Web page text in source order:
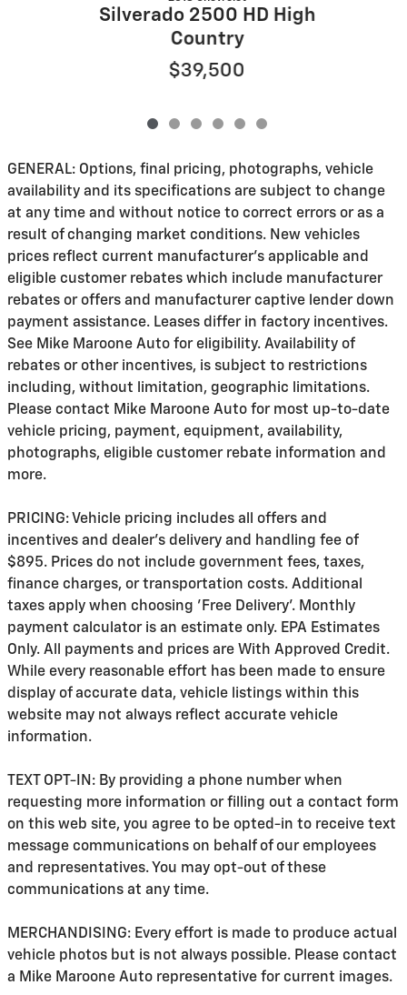
Silverado 2500 HD High
Country
$39,500
GENERAL: Options, final pricing, photographs, vehicle
availability and its specifications are subject to change
at any time and without notice to correct errors or as a
result of changing market conditions. New vehicles
prices reflect current manufacturer's applicable and
eligible customer rebates which include manufacturer
rebates or offers and manufacturer captive lender down
payment assistance. Leases differ in factory incentives.
See Mike Maroone Auto for eligibility. Availability of
rebates or other incentives, is subject to restrictions
including, without limitation, geographic limitations.
Please contact Mike Maroone Auto for most up-to-date
vehicle pricing, payment, equipment, availability,
photographs, eligible customer rebate information and
more.
PRICING: Vehicle pricing includes all offers and
incentives and dealer's delivery and handling fee of
$895. Prices do not include government fees, taxes,
finance charges, or transportation costs. Additional
taxes apply when choosing 'Free Delivery'. Monthly
payment calculator is an estimate only. EPA Estimates
Only. All payments and prices are With Approved Credit.
While every reasonable effort has been made to ensure
display of accurate data, vehicle listings within this
website may not always reflect accurate vehicle
information.
TEXT OPT-IN: By providing a phone number when
requesting more information or filling out a contact form
on this web site, you agree to be opted-in to receive text
message communications on behalf of our employees
and representatives. You may opt-out of these
communications at any time.
MERCHANDISING: Every effort is made to produce actual
vehicle photos but is not always possible. Please contact
a Mike Maroone Auto representative for current images.